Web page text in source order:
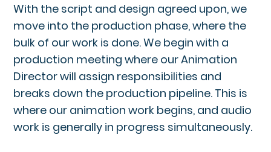
With the script and design agreed upon, we
move into the production phase, where the
bulk of our work is done. We begin with a
production meeting where our Animation
Director will assign responsibilities and
breaks down the production pipeline. This is
where our animation work begins, and audio
work is generally in progress simultaneously.